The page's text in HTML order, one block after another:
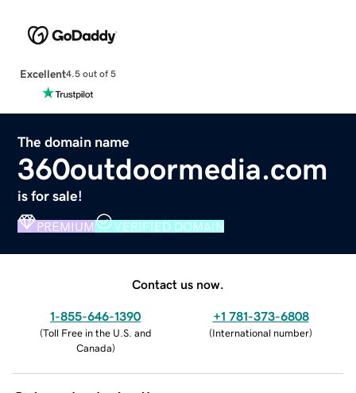
Excellent4.5 out of 5
The domain name
360outdoormedia.com
is for sale!
PREMIUM VERIFIED DOMAIN
Contact us now.
1-855-646-1390
(Toll Free in the U.S. and
Canada)
+1 781-373-6808
(International number)